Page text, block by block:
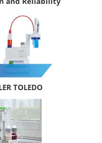
TOLEDO